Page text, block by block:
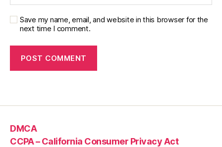
Save my name, email, and website in this browser for the
next time I comment.
DMCA
CCPA – California Consumer Privacy Act